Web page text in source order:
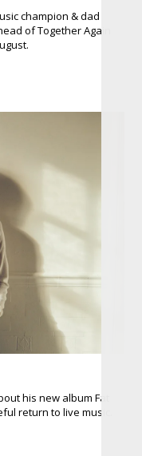
champion & dad
of Together Again
his new album Fat
return to live music.